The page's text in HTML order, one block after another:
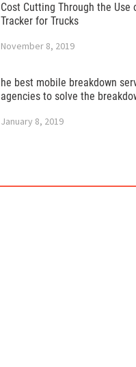
Cost Cutting Through the Use
Tracker for Trucks
November 8, 2019
he best mobile breakdown
agencies to solve the
January 8, 2019